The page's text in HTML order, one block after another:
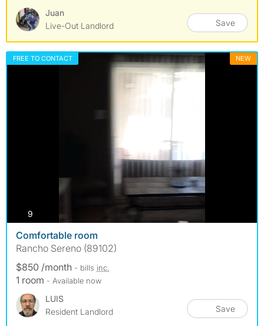
Juan
Live-Out Landlord
Save
FREE TO CONTACT NEW
9
Comfortable room
Rancho Sereno (89102)
$850 /month - bills inc.
1 room - Available now
LUIS
Resident Landlord
Save